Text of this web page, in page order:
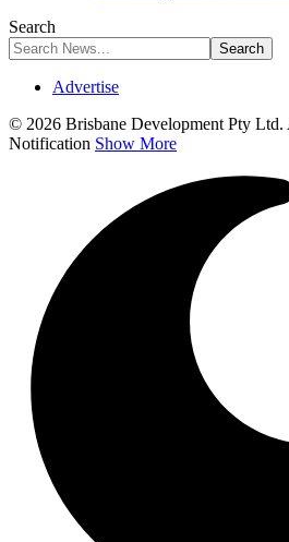
Search
Advertise
© 2026 Brisbane Development Pty Ltd.
Notification Show More